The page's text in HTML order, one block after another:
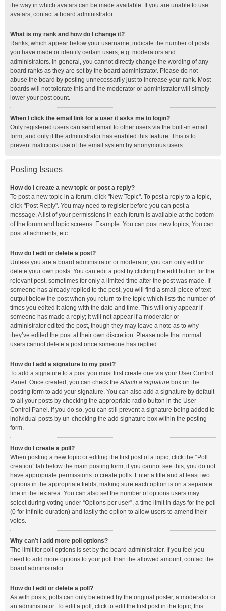
the way in which avatars can be made available. If you are unable to use
avatars, contact a board administrator.
What is my rank and how do I change it?
Ranks, which appear below your username, indicate the number of posts
you have made or identify certain users, e.g. moderators and
administrators. In general, you cannot directly change the wording of any
board ranks as they are set by the board administrator. Please do not
abuse the board by posting unnecessarily just to increase your rank. Most
boards will not tolerate this and the moderator or administrator will simply
lower your post count.
When I click the email link for a user it asks me to login?
Only registered users can send email to other users via the built-in email
form, and only if the administrator has enabled this feature. This is to
prevent malicious use of the email system by anonymous users.
Posting Issues
How do I create a new topic or post a reply?
To post a new topic in a forum, click "New Topic". To post a reply to a topic,
click "Post Reply". You may need to register before you can post a
message. A list of your permissions in each forum is available at the bottom
of the forum and topic screens. Example: You can post new topics, You can
post attachments, etc.
How do I edit or delete a post?
Unless you are a board administrator or moderator, you can only edit or
delete your own posts. You can edit a post by clicking the edit button for the
relevant post, sometimes for only a limited time after the post was made. If
someone has already replied to the post, you will find a small piece of text
output below the post when you return to the topic which lists the number of
times you edited it along with the date and time. This will only appear if
someone has made a reply; it will not appear if a moderator or
administrator edited the post, though they may leave a note as to why
they’ve edited the post at their own discretion. Please note that normal
users cannot delete a post once someone has replied.
How do I add a signature to my post?
To add a signature to a post you must first create one via your User Control
Panel. Once created, you can check theAttach a signature box on the
posting form to add your signature. You can also add a signature by default
to all your posts by checking the appropriate radio button in the User
Control Panel. If you do so, you can still prevent a signature being added to
individual posts by un-checking the add signature box within the posting
form.
How do I create a poll?
When posting a new topic or editing the first post of a topic, click the “Poll
creation” tab below the main posting form; if you cannot see this, you do not
have appropriate permissions to create polls. Enter a title and at least two
options in the appropriate fields, making sure each option is on a separate
line in the textarea. You can also set the number of options users may
select during voting under “Options per user”, a time limit in days for the poll
(0 for infinite duration) and lastly the option to allow users to amend their
votes.
Why can’t I add more poll options?
The limit for poll options is set by the board administrator. If you feel you
need to add more options to your poll than the allowed amount, contact the
board administrator.
How do I edit or delete a poll?
As with posts, polls can only be edited by the original poster, a moderator or
an administrator. To edit a poll, click to edit the first post in the topic; this